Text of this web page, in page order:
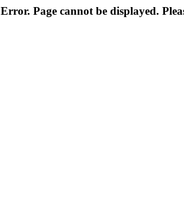
Error. Page cannot be displayed.